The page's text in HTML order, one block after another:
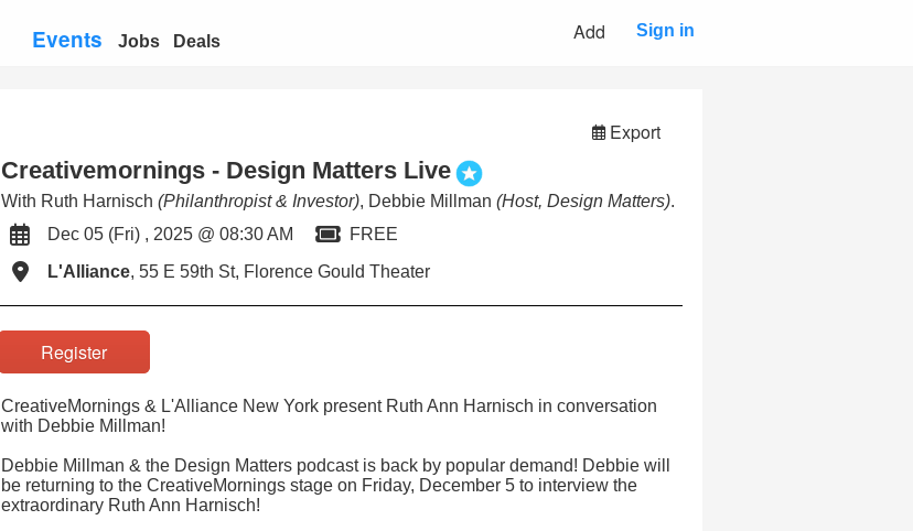
Events Jobs Deals Add Sign in
Export
Creativemornings - Design Matters Live
With Ruth Harnisch (Philanthropist & Investor), Debbie Millman (Host, Design Matters).
Dec 05 (Fri) , 2025 @ 08:30 AM
FREE
L'Alliance, 55 E 59th St, Florence Gould Theater
Register
CreativeMornings & L'Alliance New York present Ruth Ann Harnisch in conversation
with Debbie Millman!
Debbie Millman & the Design Matters podcast is back by popular demand! Debbie will
be returning to the CreativeMornings stage on Friday, December 5 to interview the
extraordinary Ruth Ann Harnisch!